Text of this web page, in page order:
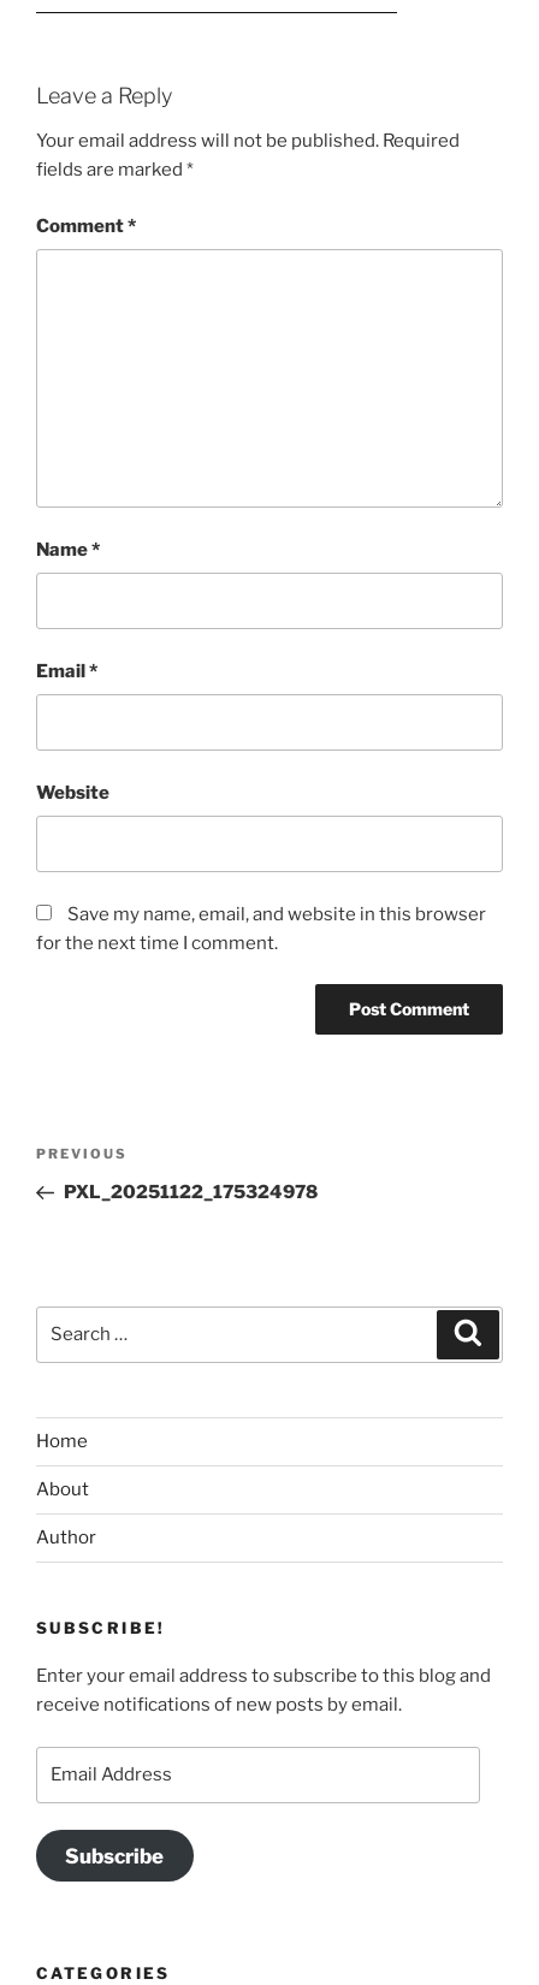
Leave a Reply
Your email address will not be published. Required
fields are marked *
Comment*
Name*
Email*
Website
Save my name, email, and website in this browser
for the next time I comment.
Previous
Post
PREVIOUS
PXL_20251122_175324978
Home
About
Author
SUBSCRIBE!
Enter your email address to subscribe to this blog and
receive notifications of new posts by email.
Subscribe
CATEGORIES